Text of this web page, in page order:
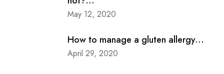
May 12, 2020
How to manage a gluten allergy...
April 29, 2020